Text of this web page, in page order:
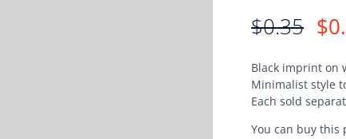
$0.35 $
Black imprint on
Minimalist style
Each sold
You can buy this